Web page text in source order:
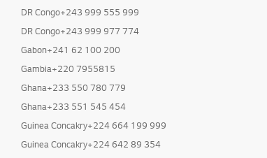
DR Congo+243 999 555 999
DR Congo+243 999 977 774
Gabon+241 62 100 200
Gambia+220 7955815
Ghana+233 550 780 779
Ghana+233 551 545 454
Guinea Concakry+224 664 199 999
Guinea Concakry+224 642 89 354